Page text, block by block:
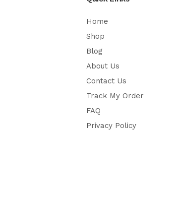
Home
Shop
Blog
About Us
Contact Us
Track My Order
FAQ
Privacy Policy